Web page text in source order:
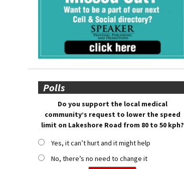
Polls
Do you support the local medical
community’s request to lower the speed
limit on Lakeshore Road from 80 to 50 kph?
Yes, it can’t hurt and it might help
No, there’s no need to change it